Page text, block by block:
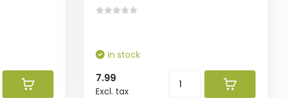
In stock
7.99
Excl. tax